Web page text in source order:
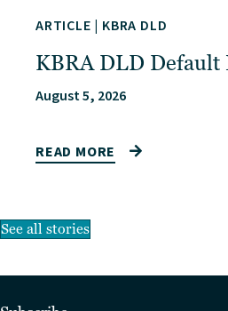
ARTICLE | KBRA DLD
KBRA DLD Default
August 5, 2026
READ MORE
See all stories